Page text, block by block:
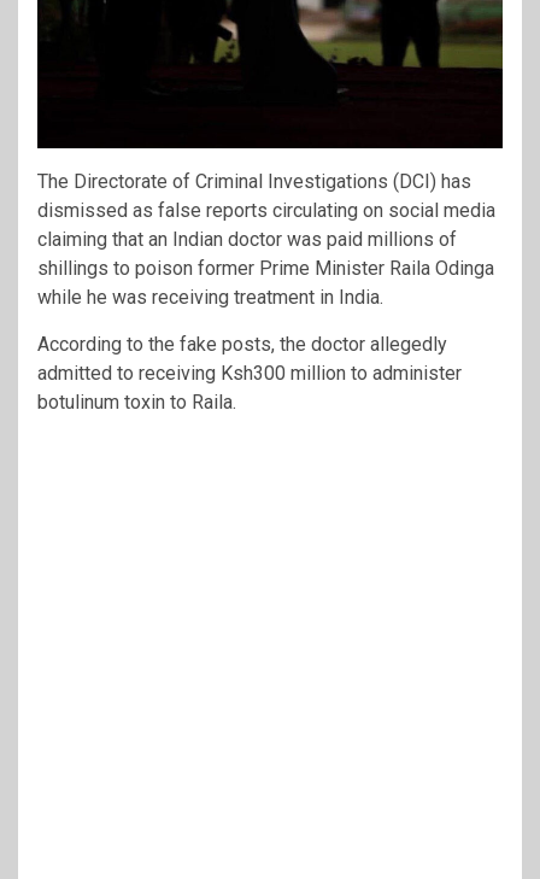
The Directorate of Criminal Investigations (DCI) has
dismissed as false reports circulating on social media
claiming that an Indian doctor was paid millions of
shillings to poison former Prime Minister Raila Odinga
while he was receiving treatment in India.
According to the fake posts, the doctor allegedly
admitted to receiving Ksh300 million to administer
botulinum toxin to Raila.